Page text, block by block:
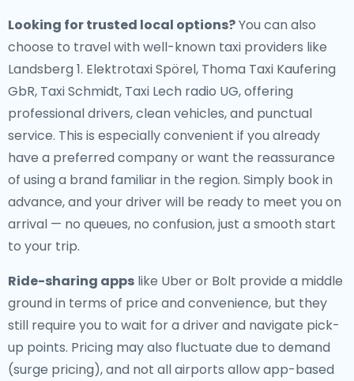
Looking for trusted local options?You can also
choose to travel with well-known taxi providers like
Landsberg 1. Elektrotaxi Spörel, Thoma Taxi Kaufering
GbR, Taxi Schmidt, Taxi Lech radio UG, offering
professional drivers, clean vehicles, and punctual
service. This is especially convenient if you already
have a preferred company or want the reassurance
of using a brand familiar in the region. Simply book in
advance, and your driver will be ready to meet you on
arrival — no queues, no confusion, just a smooth start
to your trip.
Ride-sharing apps like Uber or Bolt provide a middle
ground in terms of price and convenience, but they
still require you to wait for a driver and navigate pick-
up points. Pricing may also fluctuate due to demand
(surge pricing), and not all airports allow app-based